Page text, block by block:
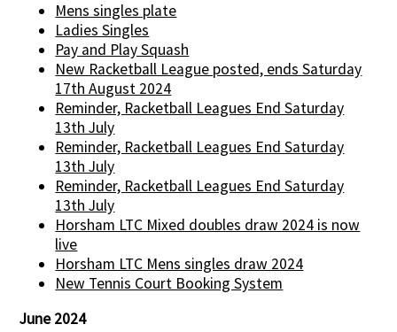
Mens singles plate
Ladies Singles
Pay and Play Squash
New Racketball League posted, ends Saturday
17th August 2024
Reminder, Racketball Leagues End Saturday
13th July
Reminder, Racketball Leagues End Saturday
13th July
Reminder, Racketball Leagues End Saturday
13th July
Horsham LTC Mixed doubles draw 2024 is now
live
Horsham LTC Mens singles draw 2024
New Tennis Court Booking System
June 2024